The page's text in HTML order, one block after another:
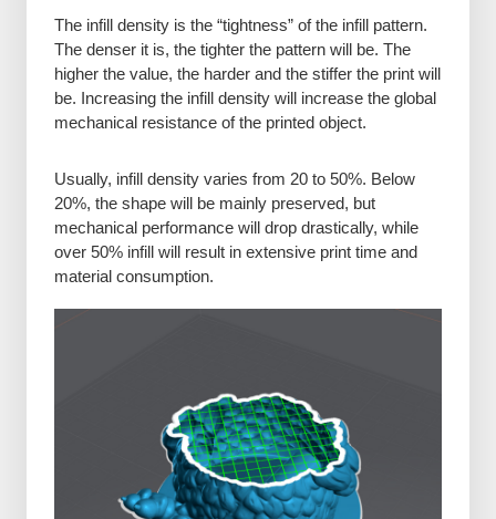
The infill density is the “tightness” of the infill pattern.
The denser it is, the tighter the pattern will be. The
higher the value, the harder and the stiffer the print will
be. Increasing the infill density will increase the global
mechanical resistance of the printed object.
Usually, infill density varies from 20 to 50%. Below
20%, the shape will be mainly preserved, but
mechanical performance will drop drastically, while
over 50% infill will result in extensive print time and
material consumption.